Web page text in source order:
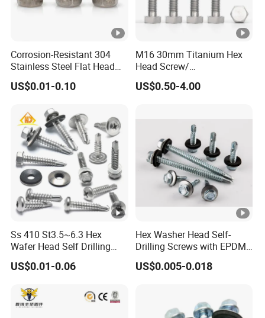
Corrosion-Resistant 304
Stainless Steel Flat Head
Blind Rivet for Elevators
US$0.01-0.10
M16 30mm Titanium Hex
Head Screw/
Fasteners/Alloy
Screw/Titanium
US$0.50-4.00
Ss 410 St3.5~6.3 Hex
Wafer Head Self Drilling
Roofing Screws
US$0.01-0.06
Hex Washer Head Self-
Drilling Screws with EPDM
Washer DIN7504K Zinc
US$0.005-0.018